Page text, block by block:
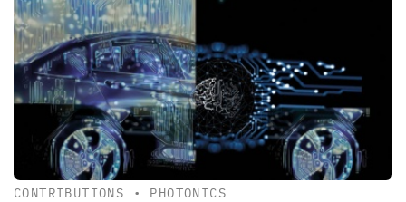
CONTRIBUTIONS • PHOTONICS